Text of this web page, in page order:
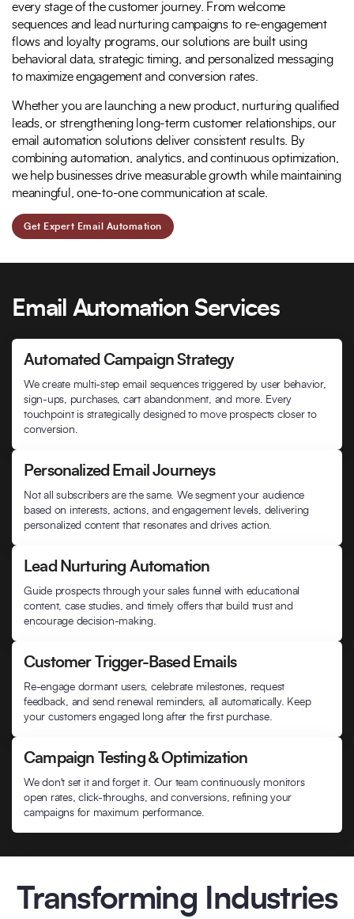
every stage of the customer journey. From welcome
sequences and lead nurturing campaigns to re-engagement
flows and loyalty programs, our solutions are built using
behavioral data, strategic timing, and personalized messaging
to maximize engagement and conversion rates.
Whether you are launching a new product, nurturing qualified
leads, or strengthening long-term customer relationships, our
email automation solutions deliver consistent results. By
combining automation, analytics, and continuous optimization,
we help businesses drive measurable growth while maintaining
meaningful, one-to-one communication at scale.
Get Expert Email Automation
Email Automation Services
Automated Campaign Strategy
We create multi-step email sequences triggered by user behavior,
sign-ups, purchases, cart abandonment, and more. Every
touchpoint is strategically designed to move prospects closer to
conversion.
Personalized Email Journeys
Not all subscribers are the same. We segment your audience
based on interests, actions, and engagement levels, delivering
personalized content that resonates and drives action.
Lead Nurturing Automation
Guide prospects through your sales funnel with educational
content, case studies, and timely offers that build trust and
encourage decision-making.
Customer Trigger-Based Emails
Re-engage dormant users, celebrate milestones, request
feedback, and send renewal reminders, all automatically. Keep
your customers engaged long after the first purchase.
Campaign Testing & Optimization
We don't set it and forget it. Our team continuously monitors
open rates, click-throughs, and conversions, refining your
campaigns for maximum performance.
Transforming Industries